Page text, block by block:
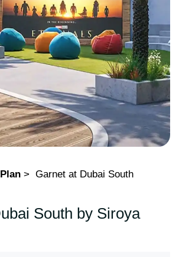
Garnet at Dubai South
South by Siroya